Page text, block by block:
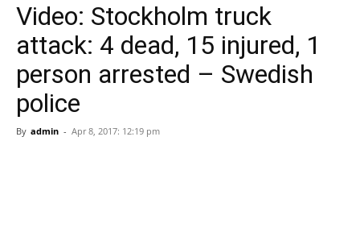
Video: Stockholm truck
attack: 4 dead, 15 injured, 1
person arrested – Swedish
police
By admin - Apr 8, 2017: 12:19 pm